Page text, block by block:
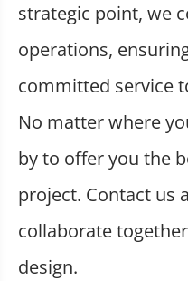
strategic point, we
operations,
committed service
No matter where
by to offer you the
project. Contact us
collaborate
design.